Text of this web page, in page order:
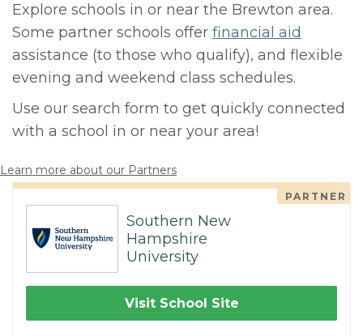
Explore schools in or near the Brewton area.
Some partner schools offer financial aid
assistance (to those who qualify), and flexible
evening and weekend class schedules.
Use our search form to get quickly connected
with a school in or near your area!
Learn more about our Partners
PARTNER
Southern New
Hampshire
University
Visit School Site